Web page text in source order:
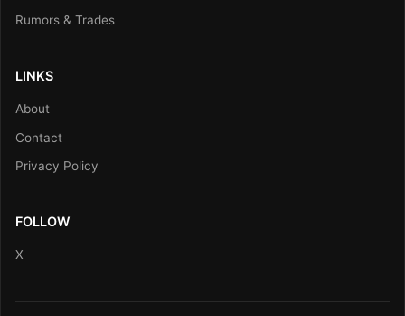
Rumors & Trades
LINKS
About
Contact
Privacy Policy
FOLLOW
X